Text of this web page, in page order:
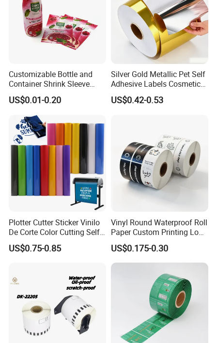
Customizable Bottle and
Container Shrink Sleeve
Labels with Rotogravure
Printing for Pet PVC Water
Beverage Beer Food Cans
Tins Glass Bottle PP Bottle
Products
US$0.01-0.20
Silver Gold Metallic Pet Self
Adhesive Labels Cosmetic
Bottle Foil Sticker
US$0.42-0.53
Plotter Cutter Sticker Vinilo
De Corte Color Cutting Self
Adhesive Vinyl
US$0.75-0.85
Vinyl Round Waterproof Roll
Paper Custom Printing Logo
Stickers Label
US$0.175-0.30